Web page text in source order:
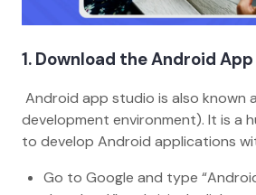
1. Download the Android
Android app studio is also known
development environment). It is a
to develop Android applications
Go to Google and type